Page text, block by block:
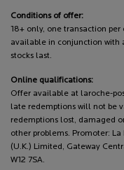
Conditions of offer:
18+ only, one transaction per
available in conjunction with
stocks last.
Online qualifications:
Offer available at laroche-
late redemptions will not be
redemptions lost, damaged
other problems. Promoter: La
(U.K.) Limited, Gateway
W12 7SA.